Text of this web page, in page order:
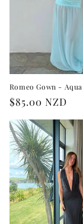
Romeo Gown - Aqua
Regular
$85.00 NZD